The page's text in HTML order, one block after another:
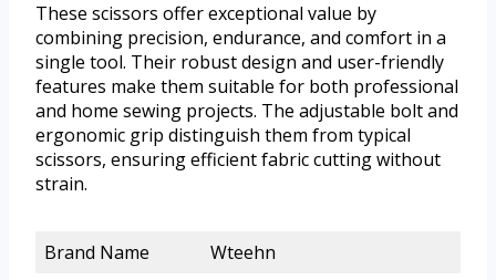
These scissors offer exceptional value by
combining precision, endurance, and comfort in a
single tool. Their robust design and user-friendly
features make them suitable for both professional
and home sewing projects. The adjustable bolt and
ergonomic grip distinguish them from typical
scissors, ensuring efficient fabric cutting without
strain.
Brand Name Wteehn